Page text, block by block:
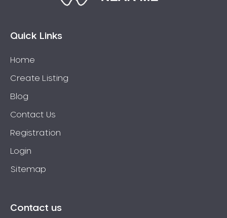
Coolbellup
Cottesloe
Craigie
Crawley
Daglish
Dalkeith
Quick Links
Home
Create Listing
Blog
Contact Us
Registration
Login
Sitemap
Contact us